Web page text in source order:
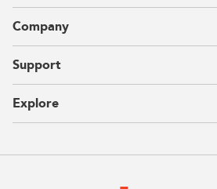
Garages
Unique Solutions
Company
Our Process
Sustainability
Support
Contact Us
Explore